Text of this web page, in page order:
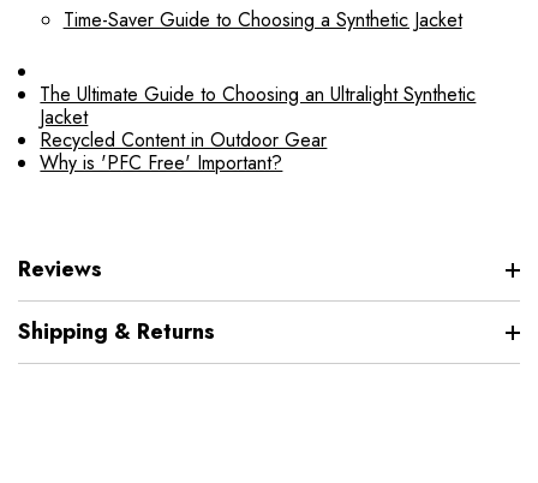
Time-Saver Guide to Choosing a Synthetic Jacket
The Ultimate Guide to Choosing an Ultralight Synthetic
Jacket
Recycled Content in Outdoor Gear
Why is 'PFC Free' Important?
Reviews
Shipping & Returns